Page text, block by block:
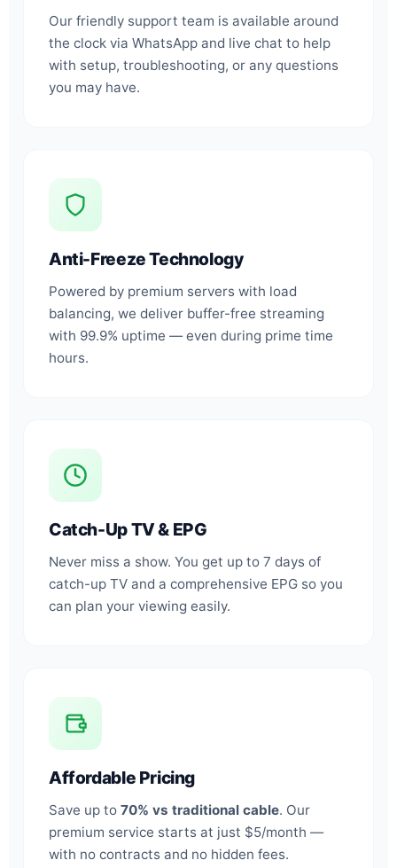
Our friendly support team is available around
the clock via WhatsApp and live chat to help
with setup, troubleshooting, or any questions
you may have.
Anti-Freeze Technology
Powered by premium servers with load
balancing, we deliver buffer-free streaming
with 99.9% uptime — even during prime time
hours.
Catch-Up TV & EPG
Never miss a show. You get up to 7 days of
catch-up TV and a comprehensive EPG so you
can plan your viewing easily.
Affordable Pricing
Save up to 70% vs traditional cable. Our
premium service starts at just $5/month —
with no contracts and no hidden fees.